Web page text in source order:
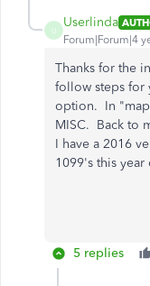
U
Userlinda
Forum|Forum|4
Thanks for the
follow steps for
option. In
MISC. Back to
I have a 2016
1099's this year
5 replies